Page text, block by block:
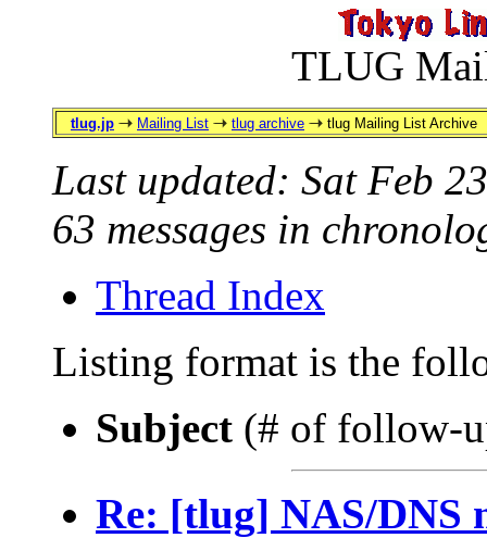
TLUG
tlug.jp Mailing List tlug archive tlug Mailing List Archive
Last updated: Sat Feb
63 messages in
Thread Index
Listing format is the
Subject (# of follow-
Re: [tlug] NAS/DNS